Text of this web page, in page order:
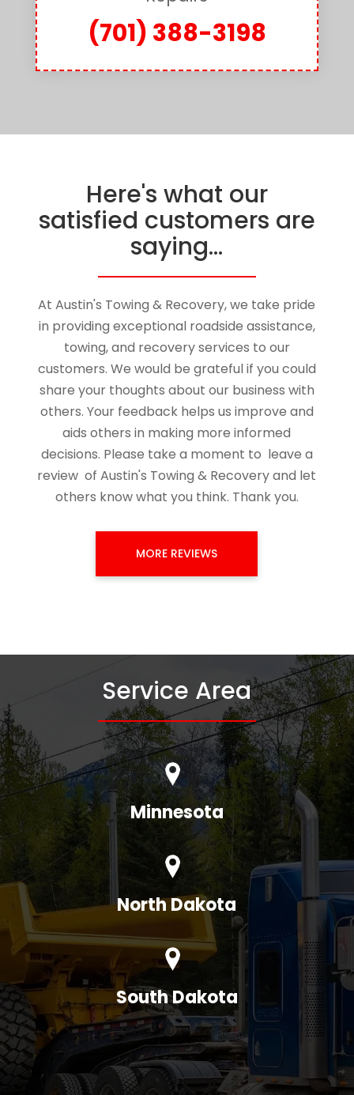
(701) 388-3198
Here's what our
satisfied customers are
saying...
At Austin's Towing & Recovery, we take pride
in providing exceptional roadside assistance,
towing, and recovery services to our
customers. We would be grateful if you could
share your thoughts about our business with
others. Your feedback helps us improve and
aids others in making more informed
decisions. Please take a moment to leave a
review ofAustin's Towing & Recoveryand let
others know what you think. Thank you.
MORE REVIEWS
Service Area
Minnesota
North Dakota
South Dakota